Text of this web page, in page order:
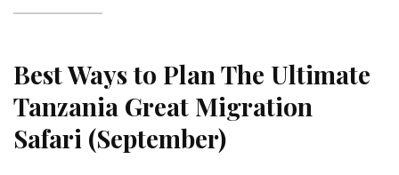
Best Ways to Plan The Ultimate
Tanzania Great Migration
Safari (September)